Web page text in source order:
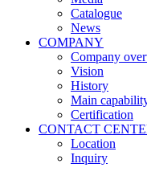
Catalogue
News
COMPANY
Company
Vision
History
Main
Certification
CONTACT
Location
Inquiry